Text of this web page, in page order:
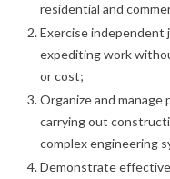
residential and
Exercise independent
expediting work
or cost;
Organize and
carrying out
complex engineering
Demonstrate